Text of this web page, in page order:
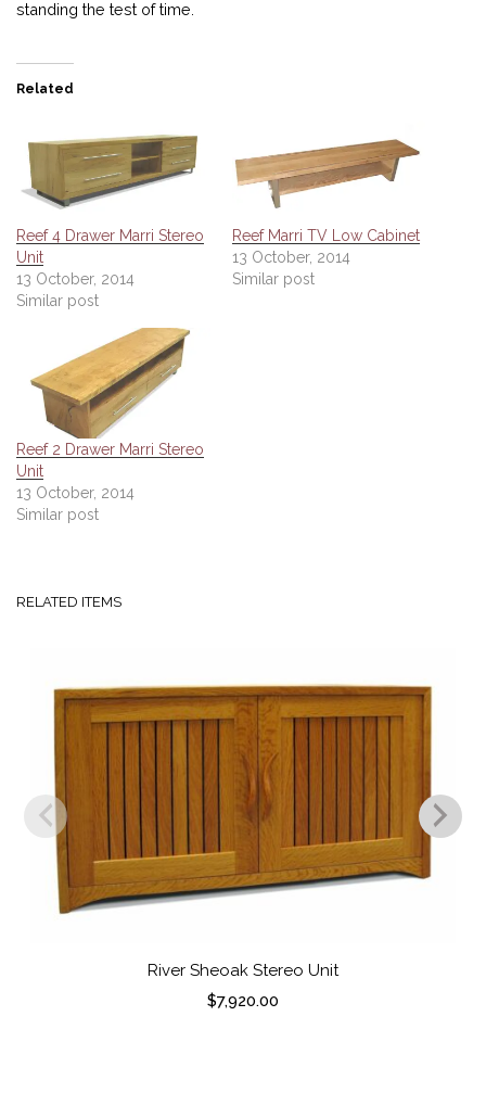
standing the test of time.
Related
Reef 4 Drawer Marri Stereo
Unit
13 October, 2014
Similar post
Reef Marri TV Low Cabinet
13 October, 2014
Similar post
Reef 2 Drawer Marri Stereo
Unit
13 October, 2014
Similar post
RELATED ITEMS
River Sheoak Stereo Unit
$7,920.00